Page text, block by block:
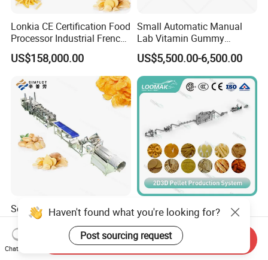
Lonkia CE Certification Food
Processor Industrial French
Fries Machine Frozen
French Fries Production
US$158,000.00
Small Automatic Manual
Lab Vitamin Gummy
Lollipop Soft Sweet Jelly
Candy Deposit Form Maker
Production Machine
US$5,500.00-6,500.00
Semi Automatic 50kg/H
Small Scale Banana Potato
Flakes Chips Making
Machine Processing Plant
Frozen French Fries Line
US$59,990.00-89,980.00
Loomak 2D/3D Pellet
Puffed Corn Snack Pani
Puri Food Production Line
Snack Extruder Machine
with PLC Mobile APP for
Haven't found what you're looking for?
Post sourcing request
Chat Now
Send Inquiry